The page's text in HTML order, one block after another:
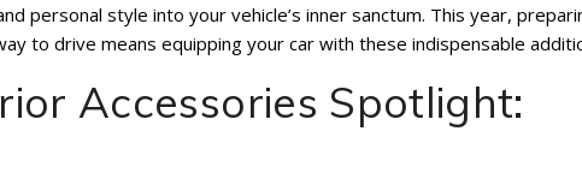
personal style into your vehicle’s inner sanctum. This year,
to drive means equipping your car with these indispensable
Accessories Spotlight: